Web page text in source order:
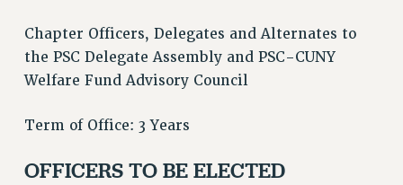
Chapter Officers, Delegates and Alternates to
the PSC Delegate Assembly and PSC-CUNY
Welfare Fund Advisory Council
Term of Office: 3 Years
OFFICERS TO BE ELECTED